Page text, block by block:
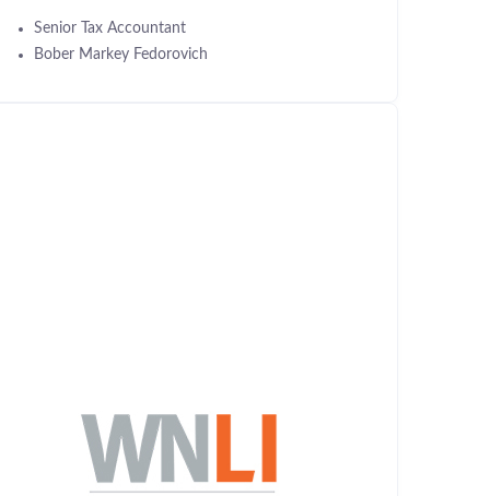
Senior Tax Accountant
Bober Markey Fedorovich